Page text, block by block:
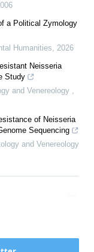
a Political Zymology
Humanities, 2026
Neisseria
Study
and Venereology ,
of Neisseria
Sequencing
and Venereology